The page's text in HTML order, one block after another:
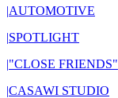
|AUTOMOTIVE
|SPOTLIGHT
|"CLOSE FRIENDS"
|CASAWI STUDIO